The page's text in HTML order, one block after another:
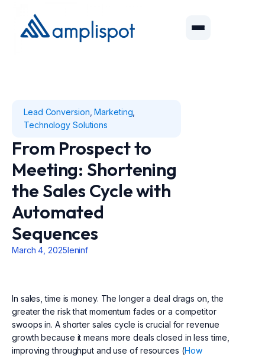
Lead Conversion ,Marketing
Technology Solutions
From Prospect to
Meeting: Shortening
the Sales Cycle with
Automated
Sequences
March 4, 2025leninf
In sales, time is money. The longer a deal drags on, the
greater the risk that momentum fades or a competitor
swoops in. A shorter sales cycle is crucial for revenue
growth because it means more deals closed in less time,
improving throughput and use of resources (How